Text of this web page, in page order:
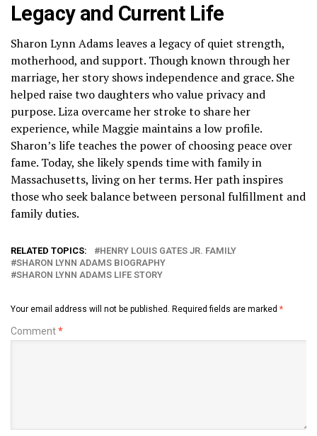
Legacy and Current Life
Sharon Lynn Adams leaves a legacy of quiet strength,
motherhood, and support. Though known through her
marriage, her story shows independence and grace. She
helped raise two daughters who value privacy and
purpose. Liza overcame her stroke to share her
experience, while Maggie maintains a low profile.
Sharon’s life teaches the power of choosing peace over
fame. Today, she likely spends time with family in
Massachusetts, living on her terms. Her path inspires
those who seek balance between personal fulfillment and
family duties.
RELATED TOPICS:
HENRY LOUIS GATES JR. FAMILY
SHARON LYNN ADAMS BIOGRAPHY
SHARON LYNN ADAMS LIFE STORY
Your email address will not be published. Required fields are marked *
Comment*